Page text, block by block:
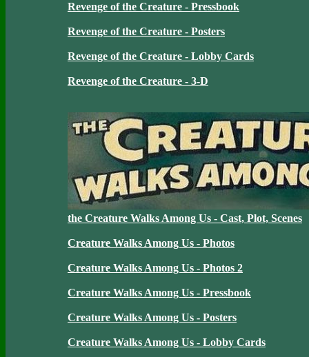
Revenge of the Creature - Pressbook
Revenge of the Creature - Posters
Revenge of the Creature - Lobby Cards
Revenge of the Creature - 3-D
the Creature Walks Among Us - Cast, Plot, Scenes
Creature Walks Among Us - Photos
Creature Walks Among Us - Photos 2
Creature Walks Among Us - Pressbook
Creature Walks Among Us - Posters
Creature Walks Among Us - Lobby Cards